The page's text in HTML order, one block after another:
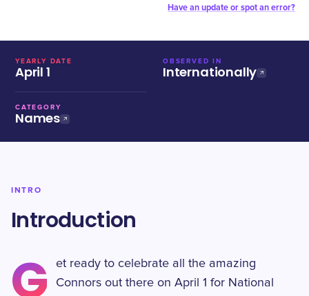
Have an update or spot an error?
YEARLY DATE
April 1
OBSERVED IN
Internationally
CATEGORY
Names
INTRO
Introduction
G
et ready to celebrate all the amazing
Connors out there on April 1 for National